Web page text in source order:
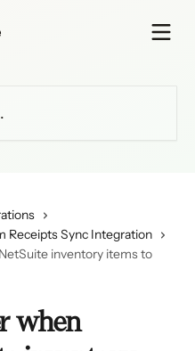
Receipts Sync Integration
inventory items to
when